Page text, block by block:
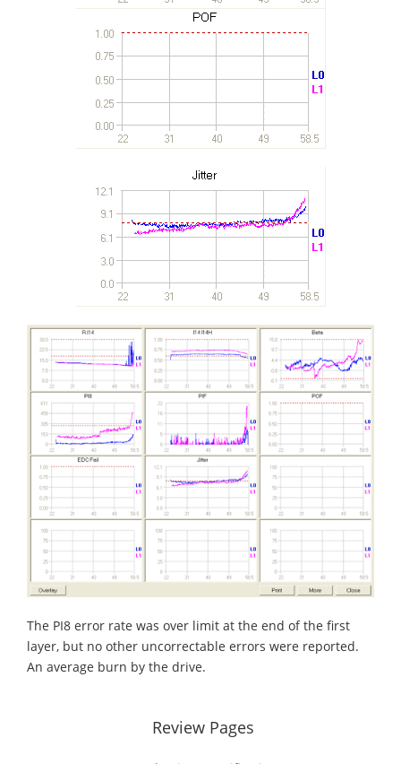
The PI8 error rate was over limit at the end of the first
layer, but no other uncorrectable errors were reported.
An average burn by the drive.
Review Pages